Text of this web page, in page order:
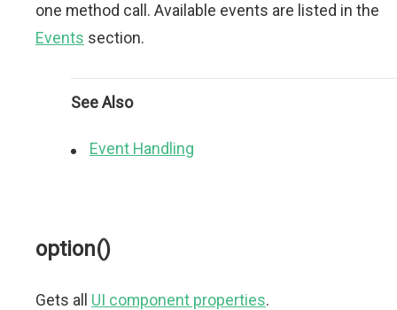
one method call. Available events are listed in the
Events section.
See Also
Event Handling
option()
Gets all UI component properties.